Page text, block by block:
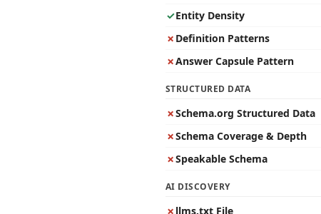
✓Entity Density
✗ Definition Patterns
✗Answer Capsule Pattern
STRUCTURED DATA
✗Schema.org Structured Data
✗Schema Coverage & Depth
✗Speakable Schema
AI DISCOVERY
✗ llms.txt File